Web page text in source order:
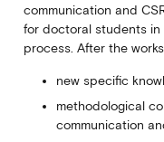
communication and
for doctoral students
process. After the
new specific
methodological
communication